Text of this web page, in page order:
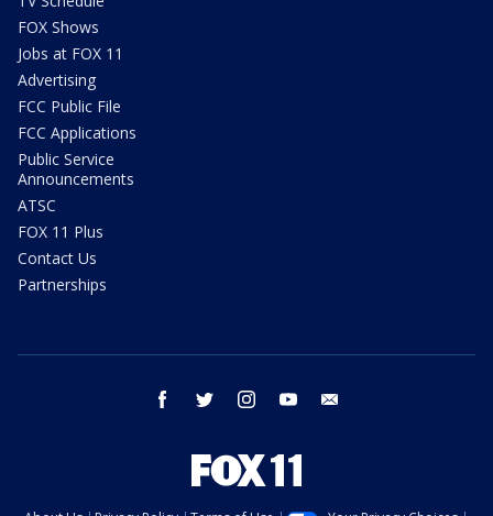
FOX Shows
Jobs at FOX 11
Advertising
FCC Public File
FCC Applications
Public Service
Announcements
ATSC
FOX 11 Plus
Contact Us
Partnerships
facebook twitter instagram youtube